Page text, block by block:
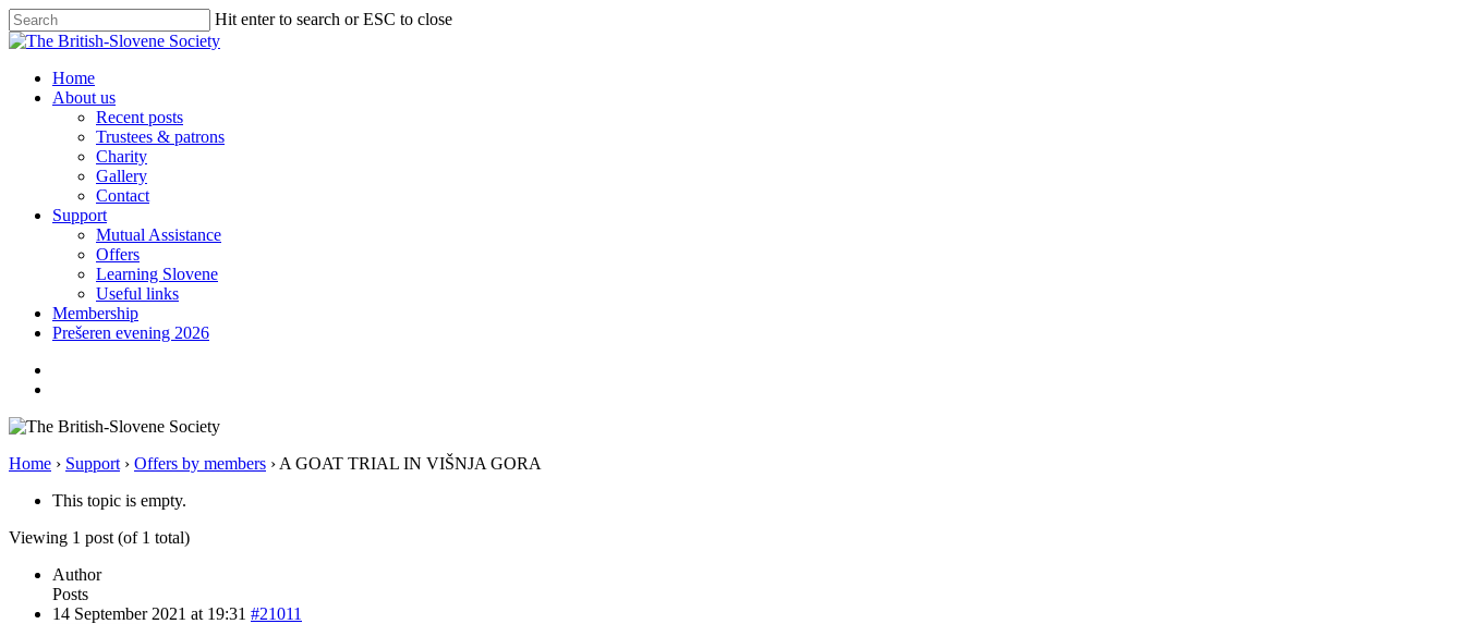
Skip
to
content
Hit enter to search or ESC to close
Close
search
Menu
Home
About us
Recent posts
Trustees & patrons
Charity
Gallery
Contact
Support
Mutual Assistance
Offers
Learning Slovene
Useful links
Membership
Prešeren evening 2026
Home › Support › Offers by members › A GOAT TRIAL IN VIŠNJA GORA
This topic is empty.
Viewing 1 post (of 1 total)
Author
Posts
14 September 2021 at 19:31 #21011